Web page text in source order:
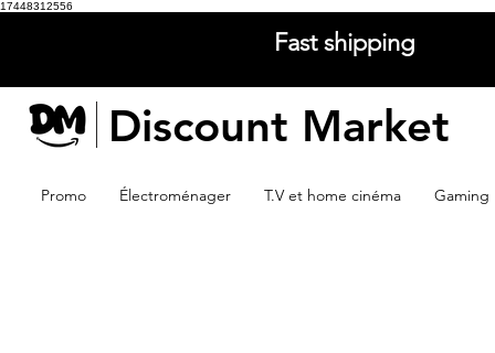
17448312556
Fast shipping
Discount Market
Promo Électroménager T.V et home cinéma Gaming